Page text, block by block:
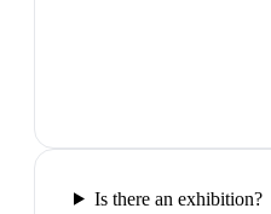
Is there an exhibition?